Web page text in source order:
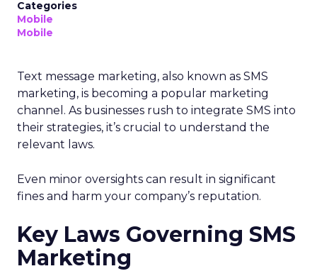
Categories
Mobile
Mobile
Text message marketing, also known as SMS
marketing, is becoming a popular marketing
channel. As businesses rush to integrate SMS into
their strategies, it’s crucial to understand the
relevant laws.
Even minor oversights can result in significant
fines and harm your company’s reputation.
Key Laws Governing SMS
Marketing